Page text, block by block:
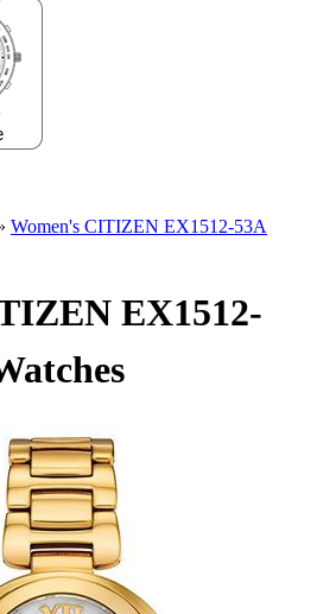
Women's CITIZEN EX1512-53A
EX1512-